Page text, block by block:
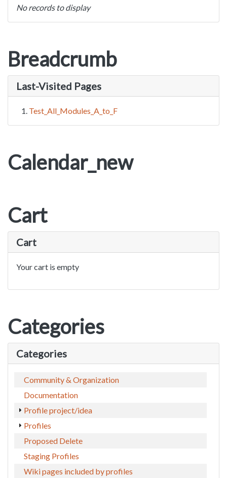
No records to display
Breadcrumb
Last-Visited Pages
Test_All_Modules_A_to_F
Calendar_new
Cart
Cart
Your cart is empty
Categories
Categories
Community & Organization
Documentation
Profile project/idea
Profiles
Proposed Delete
Staging Profiles
Wiki pages included by profiles